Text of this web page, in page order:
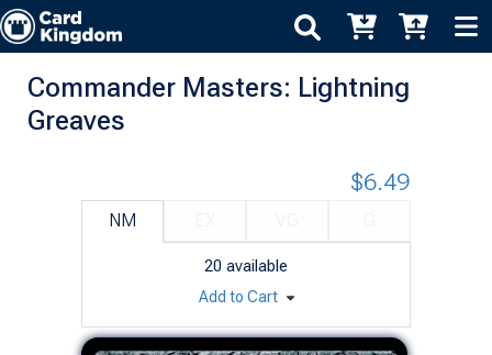
Commander Masters: Lightning
Greaves
NM
20 available
$6.49
Add to Cart